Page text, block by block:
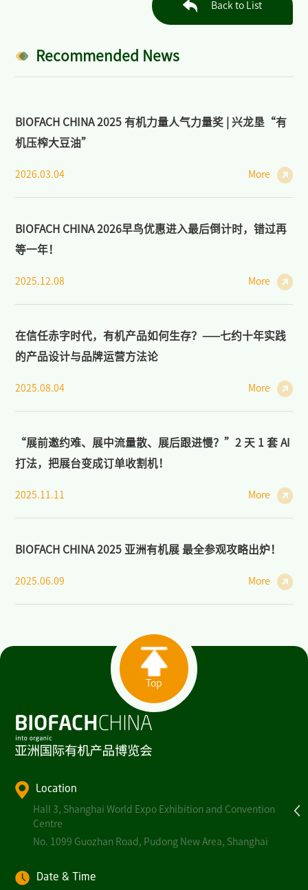
Industry: Markets, Policies, and Cooperation
Industry News >
Photo Gallery
Back to List
Recommended News
BIOFACH CHINA 2025 有机力量人气力量奖 | 兴龙垦“有
机压榨大豆油”
2026.03.04 More
BIOFACH CHINA 2026早鸟优惠进入最后倒计时，错过再
等一年！
2025.12.08 More
在信任赤字时代，有机产品如何生存？——七约十年实践
的产品设计与品牌运营方法论
2025.08.04 More
“展前邀约难、展中流量散、展后跟进慢？”2 天 1 套 AI
打法，把展台变成订单收割机！
2025.11.11 More
BIOFACH CHINA 2025 亚洲有机展 最全参观攻略出炉！
2025.06.09 More
Top
Location
Hall 3, Shanghai World Expo Exhibition and Convention
Centre
No. 1099 Guozhan Road, Pudong New Area, Shanghai
Date & Time